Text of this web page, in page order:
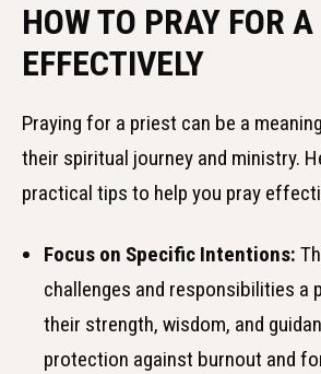
HOW TO PRAY FOR
EFFECTIVELY
Praying for a priest can be a
their spiritual journey and ministry.
practical tips to help you pray
Focus on Specific Intentions:
challenges and responsibilities a
their strength, wisdom, and
protection against burnout and